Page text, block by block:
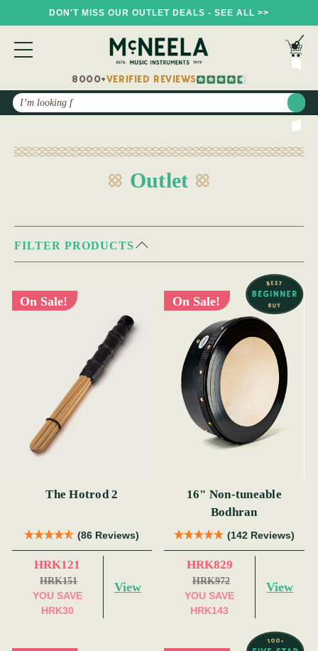
DON'T MISS OUR OUTLET DEALS - SEE ALL >>
8000+VERIFIED REVIEWS
Search
Outlet
FILTER PRODUCTS
On Sale!
The Hotrod 2
(86 Reviews)
HRK121
HRK151
YOU SAVE
HRK30
View
On Sale!
16" Non-tuneable
Bodhran
(142 Reviews)
HRK829
HRK972
YOU SAVE
HRK143
View